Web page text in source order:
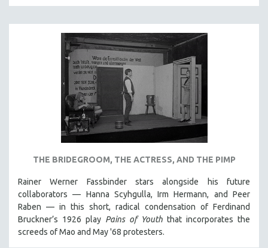
SPORTS STUDIES
TECHNOLOGY
URBAN DESIGN & PLANNING
URBAN STUDIES
VETERAN'S STUDIES
WOMEN DIRECTORS
WOMEN'S STUDIES
ZOOLOGY
30 MINUTES OR LESS
SPOTLIGHT: HEINZ EMIGHOLZ
121 MINUTES TO 180 MINUTES
THE BRIDEGROOM, THE ACTRESS, AND THE PIMP
Rainer Werner Fassbinder stars alongside his future
collaborators — Hanna Scyhgulla, Irm Hermann, and Peer
Raben — in this short, radical condensation of Ferdinand
Bruckner’s 1926 play Pains of Youth that incorporates the
screeds of Mao and May '68 protesters.